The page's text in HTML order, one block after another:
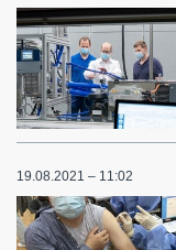
19.08.2021 – 11:02